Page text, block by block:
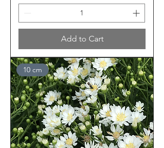
Add to Cart
10 cm